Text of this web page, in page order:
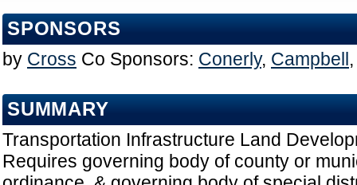
SPONSORS
by Cross Co Sponsors: Conerly, Campbell
SUMMARY
Transportation Infrastructure Land
Requires governing body of county or